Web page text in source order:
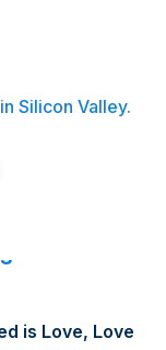
Silicon Valley.
is Love, Love